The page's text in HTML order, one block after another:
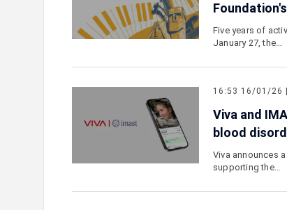
Five years of
January 27, the…
16:53 16/01/26 |
Viva and
blood
Viva announces
supporting the…